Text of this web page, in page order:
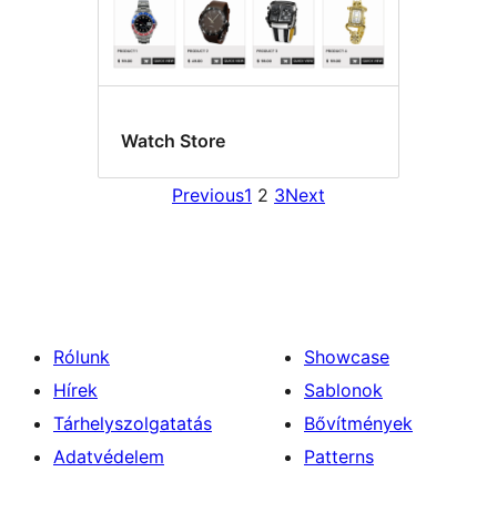
Watch Store
Previous1 2 3Next
Rólunk
Hírek
Tárhelyszolgatatás
Adatvédelem
Showcase
Sablonok
Bővítmények
Patterns